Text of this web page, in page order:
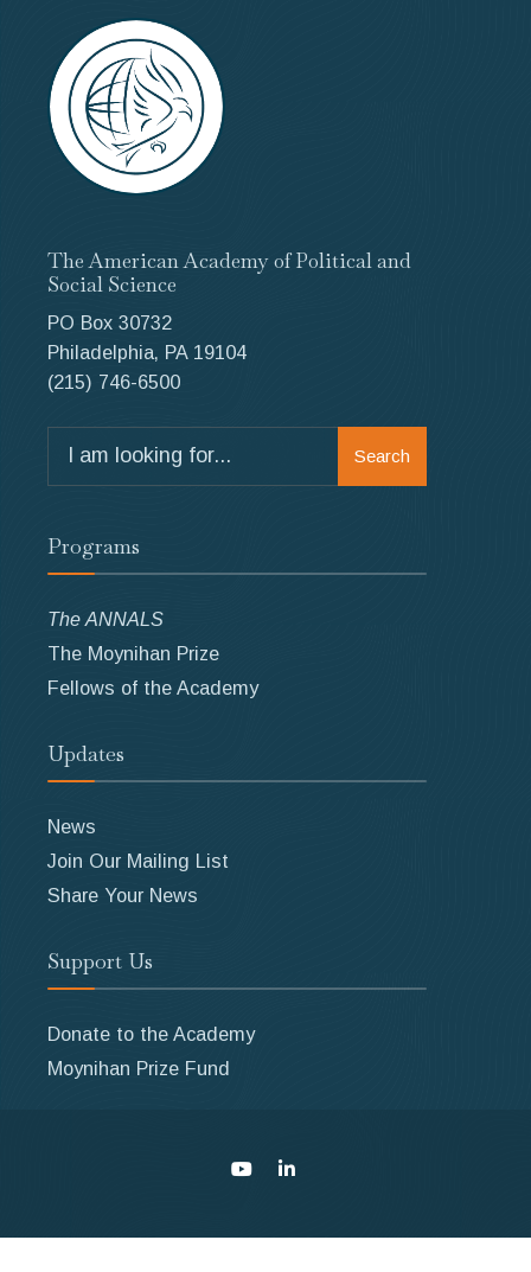
The American Academy of Political and
Social Science
PO Box 30732
Philadelphia, PA 19104
(215) 746-6500
for:
Search
Programs
The ANNALS
The Moynihan Prize
Fellows of the Academy
Updates
News
Join Our Mailing List
Share Your News
Support Us
Donate to the Academy
Moynihan Prize Fund